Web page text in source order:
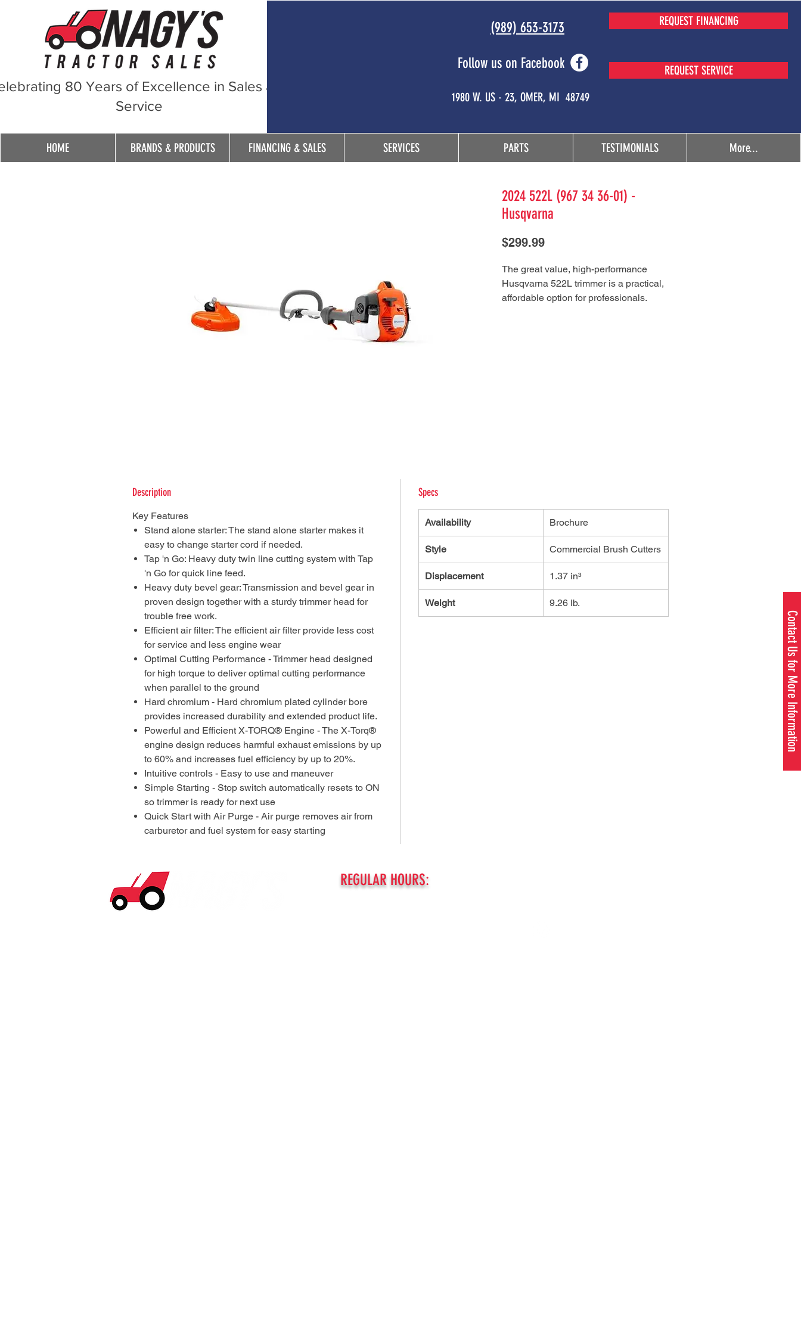
80 Years of Excellence in Sales and
Service
(989) 653-3173
Follow us on Facebook
1980 W. US - 23, OMER, MI 48749
REQUEST FINANCING
REQUEST SERVICE
HOME BRANDS & PRODUCTS FINANCING & SALES SERVICES PARTS TESTIMONIALS More...
Contact Us for More Information
2024 522L (967 34 36-01) -
Husqvarna
$299.99Price
The great value, high-performance
Husqvarna 522L trimmer is a practical,
affordable option for professionals.
Description
Key Features
Stand alone starter: The stand alone starter makes it
easy to change starter cord if needed.
Tap 'n Go: Heavy duty twin line cutting system with Tap
'n Go for quick line feed.
Heavy duty bevel gear: Transmission and bevel gear in
proven design together with a sturdy trimmer head for
trouble free work.
Efficient air filter: The efficient air filter provide less cost
for service and less engine wear
Optimal Cutting Performance - Trimmer head designed
for high torque to deliver optimal cutting performance
when parallel to the ground
Hard chromium - Hard chromium plated cylinder bore
provides increased durability and extended product life.
Powerful and Efficient X-TORQ® Engine - The X-Torq®
engine design reduces harmful exhaust emissions by up
to 60% and increases fuel efficiency by up to 20%.
Intuitive controls - Easy to use and maneuver
Simple Starting - Stop switch automatically resets to ON
so trimmer is ready for next use
Quick Start with Air Purge - Air purge removes air from
carburetor and fuel system for easy starting
Specs
Availability Brochure
Style Commercial Brush Cutters
Displacement 1.37 in³
Weight 9.26 lb.
REGULAR HOURS: